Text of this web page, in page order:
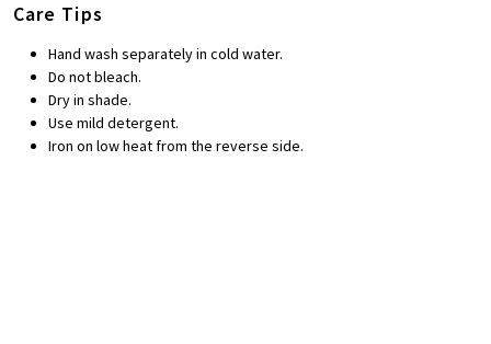
Care Tips
Hand wash separately in cold water.
Do not bleach.
Dry in shade.
Use mild detergent.
Iron on low heat from the reverse side.